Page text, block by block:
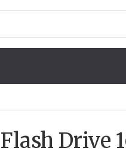
Flash Drive